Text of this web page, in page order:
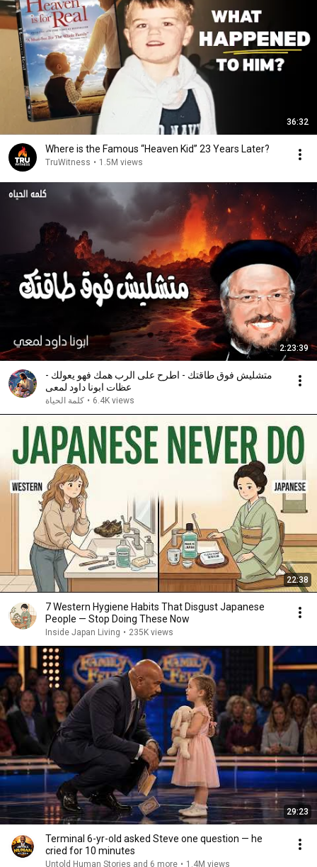
36:32
Where is the Famous “Heaven Kid” 23 Years Later?
TruWitness • 1.5M views
2:23:39
متشليش فوق طاقتك - اطرح على الرب همك فهو يعولك -
عظات ابونا داود لمعى
كلمة الحياة • 6.4K views
22:38
7 Western Hygiene Habits That Disgust Japanese
People — Stop Doing These Now
Inside Japan Living • 235K views
29:23
Terminal 6-yr-old asked Steve one question — he
cried for 10 minutes
Untold Human Stories and 6 more • 1.4M views